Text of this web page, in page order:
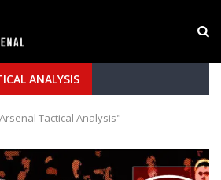
to Arsenal: RB Leipzig Winger
ANALYSIS
Tactical Analysis"